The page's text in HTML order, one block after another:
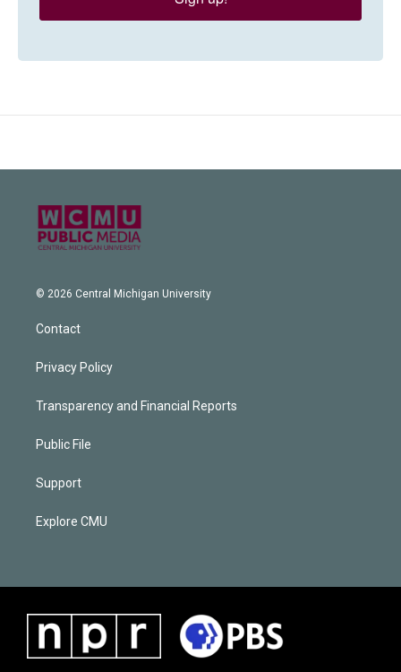
© 2026 Central Michigan University
Contact
Privacy Policy
Transparency and Financial Reports
Public File
Support
Explore CMU